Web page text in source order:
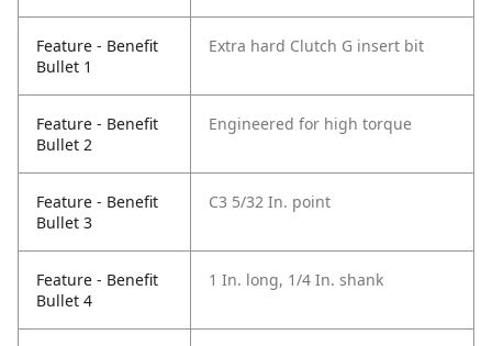
Feature - Benefit
Bullet 1
Extra hard Clutch G insert bit
Feature - Benefit
Bullet 2
Engineered for high torque
Feature - Benefit
Bullet 3
C3 5/32 In. point
Feature - Benefit
Bullet 4
1 In. long, 1/4 In. shank